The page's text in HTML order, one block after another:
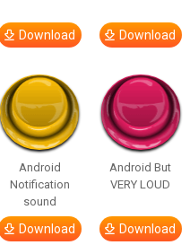
Download Download
Android
Notification
sound
Download
Android But
VERY LOUD
Download